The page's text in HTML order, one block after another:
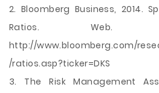
2. Bloomberg Business, 2014.
Ratios. Web.
http://www.bloomberg.com/
/ratios.asp?ticker=DKS
3. The Risk Management